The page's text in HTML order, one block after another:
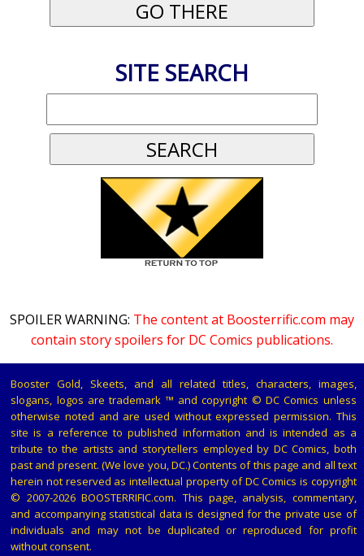
SITE SEARCH
SPOILER WARNING: The content at Boosterrific.com may
contain story spoilers for DC Comics publications.
Booster Gold, Skeets, and all related titles, characters, images,
slogans, logos are trademark ™ and copyright © DC Comics unless
otherwise noted and are used without expressed permission. This
site is a reference to published information and is intended as a
tribute to the artists and storytellers employed by DC Comics, both
past and present. (We love you, DC.) Contents of this page and all text
herein not reserved as intellectual property of DC Comics is copyright
© 2007-2026 BOOSTERRIFIC.com. This page, analysis, commentary,
and accompanying statistical data is designed for the private use of
individuals and may not be duplicated or reproduced for profit
without consent.